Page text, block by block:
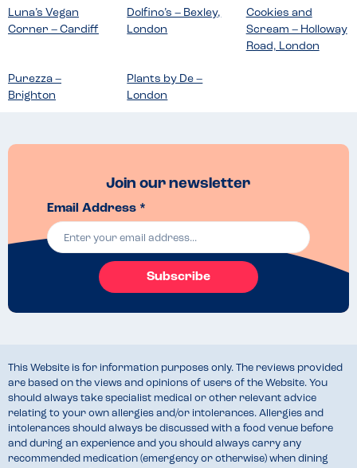
Luna’s Vegan
Corner – Cardiff
Dolfino’s – Bexley,
London
Cookies and
Scream – Holloway
Road, London
Purezza –
Brighton
Plants by De –
London
Join our newsletter
Email Address *
Subscribe
This Website is for information purposes only. The reviews provided
are based on the views and opinions of users of the Website. You
should always take specialist medical or other relevant advice
relating to your own allergies and/or intolerances. Allergies and
intolerances should always be discussed with a food venue before
and during an experience and you should always carry any
recommended medication (emergency or otherwise) when dining